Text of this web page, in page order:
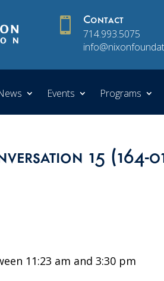
 Contact
714.993.5075
Events Programs
15 (164-
11:23 am and 3:30 pm